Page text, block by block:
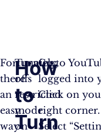
Fortunately,
there’s
an
easy
way
How
to
Turn
Turning
off
restricted
mode
on
Go to
logged into
Click on
right corner.
Select